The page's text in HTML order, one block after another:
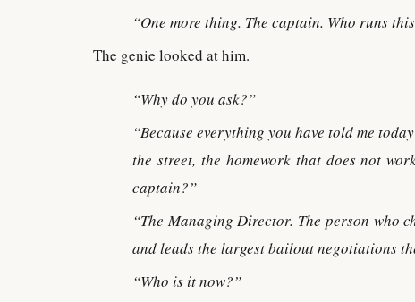
“One more thing. The captain. Who runs
The genie looked at him.
“Why do you ask?”
“Because everything you have told me
the street, the homework that does not
captain?”
“The Managing Director. The person who
and leads the largest bailout negotiations
“Who is it now?”